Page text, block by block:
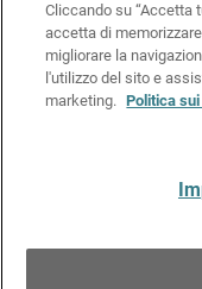
Politica sui cookie
Informativa sulla
Kit Media & Brand
Cliccando su “Accetta
accetta di
migliorare la
l'utilizzo del sito e
marketing. Politica